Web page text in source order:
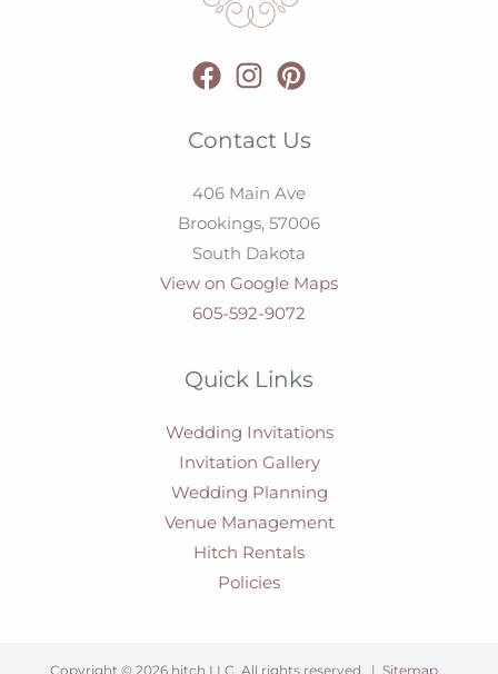
Contact Us
406 Main Ave
Brookings, 57006
South Dakota
View on Google Maps
605-592-9072
Quick Links
Wedding Invitations
Invitation Gallery
Wedding Planning
Venue Management
Hitch Rentals
Policies
Copyright © 2026 hitch LLC. All rights reserved. | Sitemap